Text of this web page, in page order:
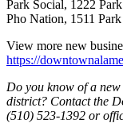
Park Social, 1222
Pho Nation, 1511 Park
View more new
https://
Do you know of a
district? Contact the
(510) 523-1392 or